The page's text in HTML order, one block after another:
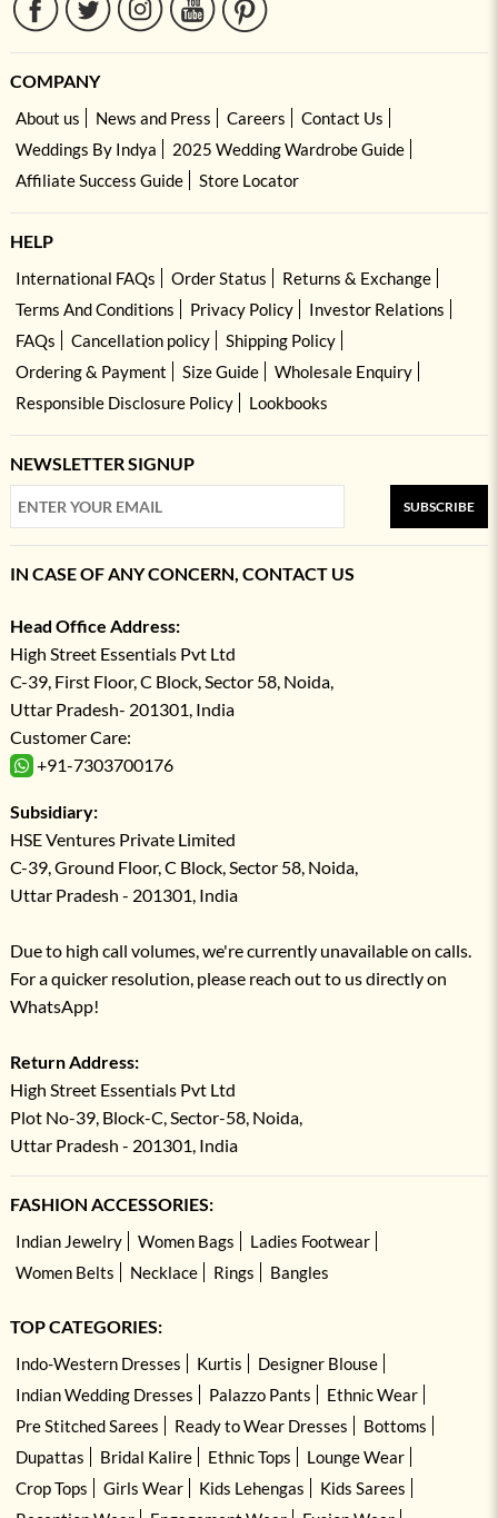
COMPANY
About us News and Press Careers
Contact Us
Weddings By Indya
2025 Wedding Wardrobe Guide
Affiliate Success Guide
Store Locator
HELP
International FAQs Order Status
Returns & Exchange
Terms And Conditions
Privacy Policy
Investor Relations
FAQs
Cancellation policy
Shipping Policy
Ordering & Payment
Size Guide
Wholesale Enquiry
Responsible Disclosure Policy
Lookbooks
NEWSLETTER SIGNUP
SUBSCRIBE
IN CASE OF ANY CONCERN, CONTACT US
Head Office Address:
High Street Essentials Pvt Ltd
C-39, First Floor, C Block, Sector 58, Noida,
Uttar Pradesh- 201301, India
Customer Care:
+91-7303700176
Subsidiary:
HSE Ventures Private Limited
C-39, Ground Floor, C Block, Sector 58, Noida,
Uttar Pradesh - 201301, India
Due to high call volumes, we're currently unavailable on calls.
For a quicker resolution, please reach out to us directly on
WhatsApp!
Return Address:
High Street Essentials Pvt Ltd
Plot No-39, Block-C, Sector-58, Noida,
Uttar Pradesh - 201301, India
FASHION ACCESSORIES:
Indian Jewelry Women Bags
Ladies Footwear
Women Belts
Necklace Rings Bangles
TOP CATEGORIES:
Indo-Western Dresses Kurtis
Designer Blouse
Indian Wedding Dresses
Palazzo Pants
Ethnic Wear
Pre Stitched Sarees
Ready to Wear Dresses
Bottoms
Dupattas
Bridal Kalire Ethnic Tops
Lounge Wear
Crop Tops
Girls Wear Kids Lehengas
Kids Sarees